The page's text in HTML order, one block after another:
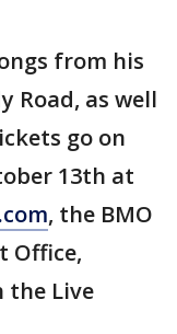
from his
Road, as well
go on
13th at
, the BMO
Office,
the Live